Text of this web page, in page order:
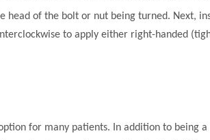
head of the bolt or nut being turned. Next,
to apply either right-handed
for many patients. In addition to being